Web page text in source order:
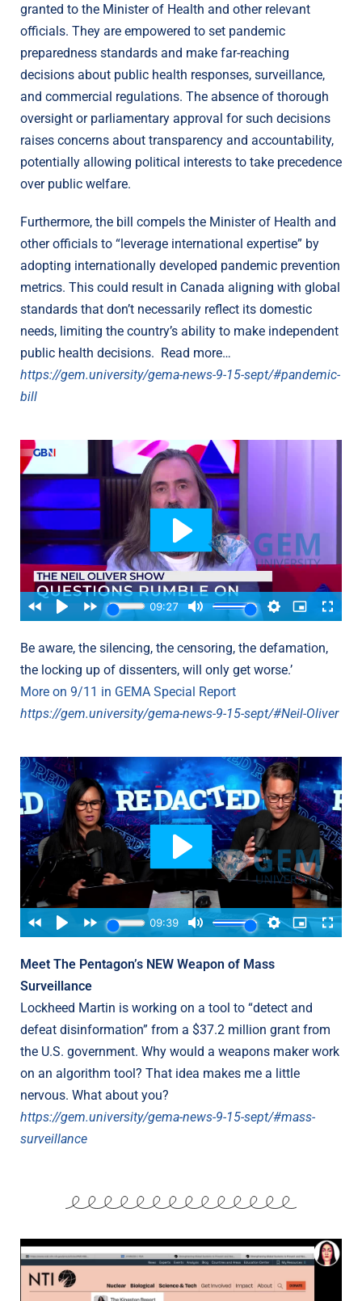
granted to the Minister of Health and other relevant
officials. They are empowered to set pandemic
preparedness standards and make far-reaching
decisions about public health responses, surveillance,
and commercial regulations. The absence of thorough
oversight or parliamentary approval for such decisions
raises concerns about transparency and accountability,
potentially allowing political interests to take precedence
over public welfare.
Furthermore, the bill compels the Minister of Health and
other officials to “leverage international expertise” by
adopting internationally developed pandemic prevention
metrics. This could result in Canada aligning with global
standards that don’t necessarily reflect its domestic
needs, limiting the country’s ability to make independent
public health decisions. Read more…
https://gem.university/gema-news-9-15-sept/#pandemic-
bill
Be aware, the silencing, the censoring, the defamation,
the locking up of dissenters, will only get worse.’
More on 9/11 in GEMA Special Report
https://gem.university/gema-news-9-15-sept/#Neil-Oliver
Meet The Pentagon’s NEW Weapon of Mass
Surveillance
Lockheed Martin is working on a tool to “detect and
defeat disinformation” from a $37.2 million grant from
the U.S. government. Why would a weapons maker work
on an algorithm tool? That idea makes me a little
nervous. What about you?
https://gem.university/gema-news-9-15-sept/#mass-
surveillance